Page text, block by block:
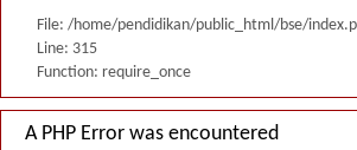
File: /home/pendidikan/public_html/bse/
Line: 315
Function: require_once
A PHP Error was encountered